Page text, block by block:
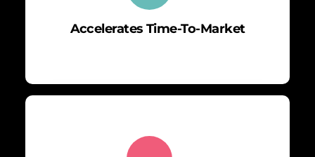
Accelerates Time-To-Market